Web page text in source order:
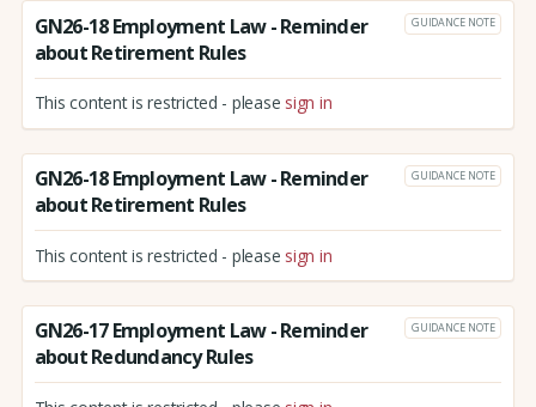
GN26-18 Employment Law - Reminder
about Retirement Rules
GUIDANCE NOTE
This content is restricted - please sign in
GN26-18 Employment Law - Reminder
about Retirement Rules
GUIDANCE NOTE
This content is restricted - please sign in
GN26-17 Employment Law - Reminder
about Redundancy Rules
GUIDANCE NOTE